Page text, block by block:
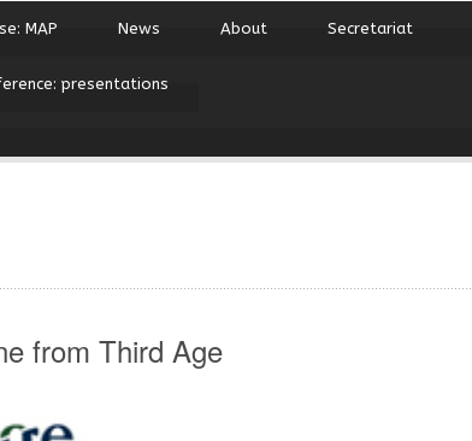
MAP News About Secretariat
presentations
from Third Age